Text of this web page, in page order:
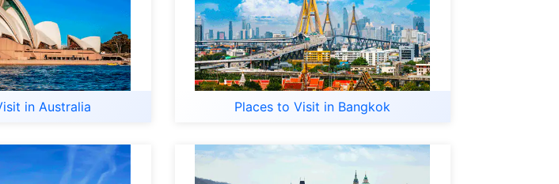
in Australia Places to Visit in Bangkok